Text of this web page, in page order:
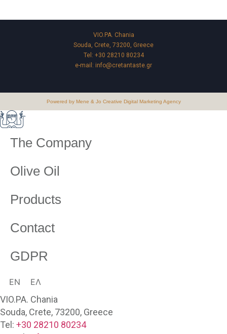
VIO.PA. Chania
Souda, Crete, 73200, Greece
Tel: +30 28210 80234
e-mail: info@cretantaste.gr
Powered by Mene & Jo Creative Digital Marketing Agency
The Company
Olive Oil
Products
Contact
GDPR
EN ΕΛ
VIO.PA. Chania
Souda, Crete, 73200, Greece
Tel: +30 28210 80234